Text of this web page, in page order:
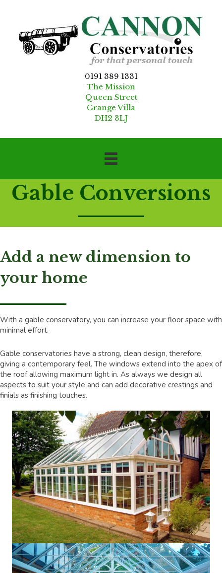
0191 389 1331
The Mission
Queen Street
Grange Villa
DH2 3LJ
Gable Conversions
Add a new dimension to
your home
With a gable conservatory, you can increase your floor space with
minimal effort.
Gable conservatories have a strong, clean design, therefore,
giving a contemporary feel. The windows extend into the apex of
the roof allowing maximum light in. As always we design all
aspects to suit your style and can add decorative crestings and
finials as finishing touches.